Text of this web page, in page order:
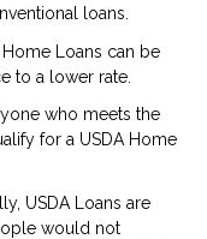
loans.
Loans can be
to a lower rate.
who meets the
for a USDA Home
USDA Loans are
would not